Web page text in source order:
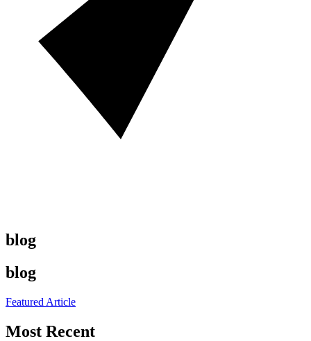
blog
blog
Featured Article
Most Recent